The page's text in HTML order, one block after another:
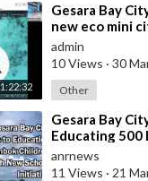
1:22:32
⁣Gesara Bay
new eco mini
beaches with
villas
admin
10 Views · 30
Other
⁣Gesara Bay
Educating 500
with New
anrnews
11 Views · 21